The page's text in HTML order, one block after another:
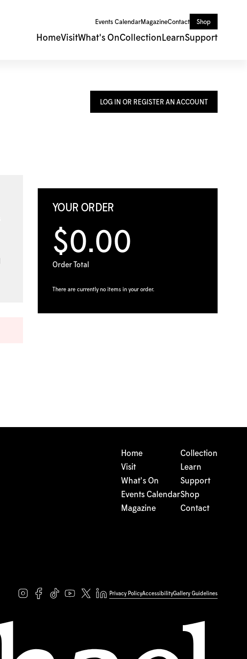
Events CalendarMagazineContact Shop
HomeVisitWhat's OnCollection LearnSupport
LOG IN OR REGISTER AN ACCOUNT
YOUR ORDER
$0.00
Order Total
There are currently no items in your order.
Home
Visit
What's On
Events Calendar
Magazine
Collection
Learn
Support
Shop
Contact
Privacy PolicyAccessibilityGallery Guidelines